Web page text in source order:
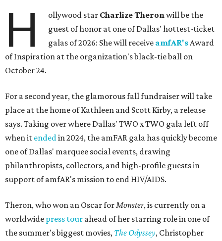
H ollywood star Charlize Theronwill be the
guest of honor at one of Dallas' hottest-ticket
galas of 2026: She will receive amfAR'sAward
of Inspiration at the organization's black-tie ball on
October 24.
For a second year, the glamorous fall fundraiser will take
place at the home of Kathleen and Scott Kirby, a release
says. Taking over where Dallas' TWO x TWO gala left off
when it endedin 2024, the amFAR gala has quickly become
one of Dallas' marquee social events, drawing
philanthropists, collectors, and high-profile guests in
support of amfAR's mission to end HIV/AIDS.
Theron, who won an Oscar forMonster, is currently on a
worldwide press tour ahead of her starring role in one of
the summer's biggest movies, The Odyssey, Christopher